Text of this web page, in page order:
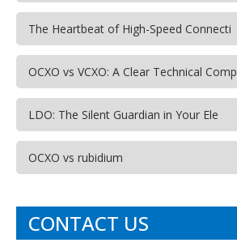
The Heartbeat of High-Speed Connecti
OCXO vs VCXO: A Clear Technical Comp
LDO: The Silent Guardian in Your Ele
OCXO vs rubidium
CONTACT US